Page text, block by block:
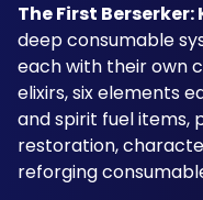
The First Berserker:
deep consumable
each with their own
elixirs, six elements
and spirit fuel items,
restoration,
reforging